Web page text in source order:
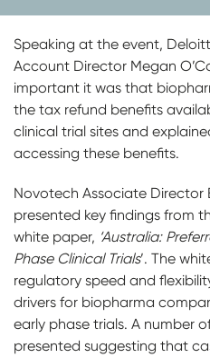
Speaking at the event,
Account Director Megan
important it was that
the tax refund benefits
clinical trial sites and
accessing these benefits.
Novotech Associate Director
presented key findings from
white paper, ‘Australia:
Phase Clinical Trials’. The
regulatory speed and
drivers for biopharma
early phase trials. A number
presented suggesting that